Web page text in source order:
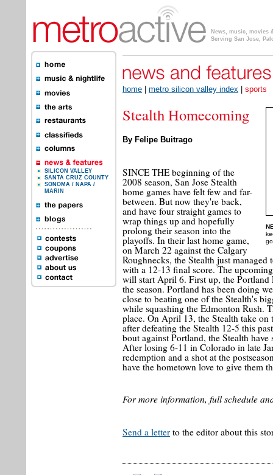
News, music, movies
Serving San Jose,
SILICON VALLEY
SANTA CRUZ COUNTY
SONOMA / NAPA /
MARIN
home metro silicon valley index sports
Stealth Homecoming
By Felipe Buitrago
SINCE THE beginning of the
2008 season, San Jose Stealth
home games have felt few and far-
between. But now they're back,
and have four straight games to
wrap things up and hopefully
prolong their season into the
playoffs. In their last home game,
on March 22 against the Calgary
Roughnecks, the Stealth just
with a 12-13 final score. The
will start April 6. First up, the
the season. Portland has been doing
close to beating one of the Stealth's
while squashing the Edmonton Rush.
place. On April 13, the Stealth take
after defeating the Stealth 12-5 this
bout against Portland, the Stealth
After losing 6-11 in Colorado in late
redemption and a shot at the
have the hometown love to give them
For more information, full schedule
Send a letter to the editor about this